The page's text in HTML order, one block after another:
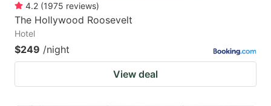
4.2 (1975 reviews)
The Hollywood Roosevelt
Hotel
$249 /night
View deal